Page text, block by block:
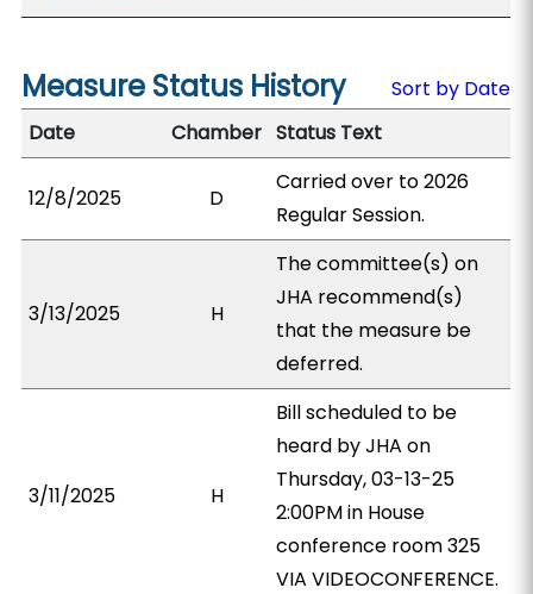
Measure Status History
Sort by Date
Date
Chamber Status Text
12/8/2025 D
Carried over to 2026
Regular Session.
3/13/2025 H
The committee(s) on
JHA recommend(s)
that the measure be
deferred.
3/11/2025 H
Bill scheduled to be
heard by JHA on
Thursday, 03-13-25
2:00PM in House
conference room 325
VIA VIDEOCONFERENCE.